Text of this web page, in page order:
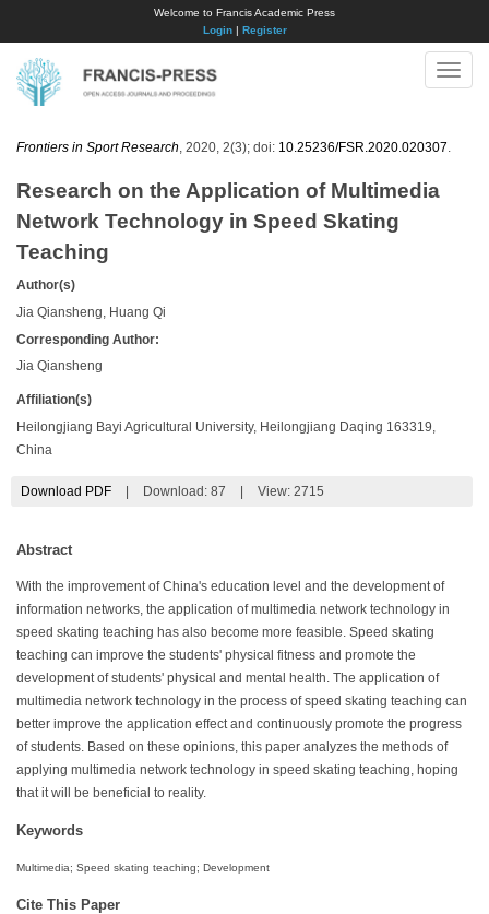
Welcome to Francis Academic Press
Login| Register
Toggle
Frontiers in Sport Research , 2020, 2(3); doi: 10.25236/FSR.2020.020307
Research on the Application of Multimedia
Network Technology in Speed Skating
Teaching
Author(s)
Jia Qiansheng, Huang Qi
Corresponding Author:
Jia Qiansheng
Affiliation(s)
Heilongjiang Bayi Agricultural University, Heilongjiang Daqing 163319,
China
Download PDF Download: 87 View: 2715
Abstract
With the improvement of China's education level and the development of
information networks, the application of multimedia network technology in
speed skating teaching has also become more feasible. Speed skating
teaching can improve the students' physical fitness and promote the
development of students' physical and mental health. The application of
multimedia network technology in the process of speed skating teaching can
better improve the application effect and continuously promote the progress
of students. Based on these opinions, this paper analyzes the methods of
applying multimedia network technology in speed skating teaching, hoping
that it will be beneficial to reality.
Keywords
Multimedia; Speed skating teaching; Development
Cite This Paper